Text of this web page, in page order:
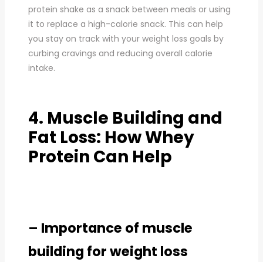
protein shake as a snack between meals or using
it to replace a high-calorie snack. This can help
you stay on track with your weight loss goals by
curbing cravings and reducing overall calorie
intake.
4. Muscle Building and
Fat Loss: How Whey
Protein Can Help
– Importance of muscle
building for weight loss